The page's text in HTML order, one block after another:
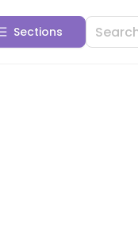
Sections